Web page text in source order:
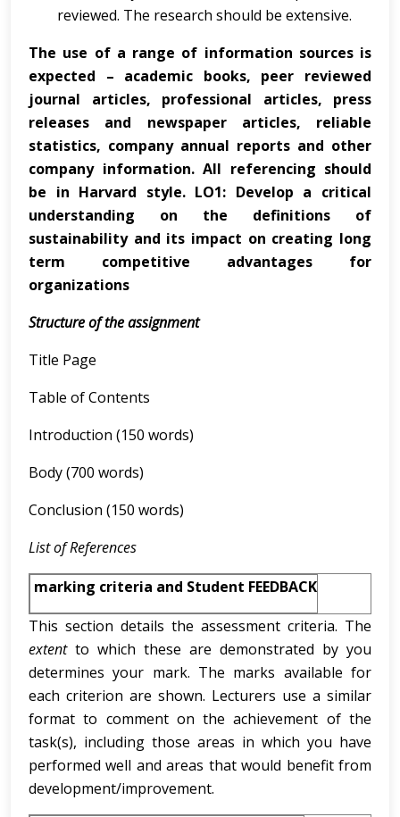
reviewed. The research should be extensive.
The use of a range of information sources is
expected – academic books, peer reviewed
journal articles, professional articles, press
releases and newspaper articles, reliable
statistics, company annual reports and other
company information. All referencing should
be in Harvard style. LO1: Develop a critical
understanding on the definitions of
sustainability and its impact on creating long
term competitive advantages for
organizations
Structure of the assignment
Title Page
Table of Contents
Introduction (150 words)
Body (700 words)
Conclusion (150 words)
List of References
marking criteria and Student FEEDBACK
This section details the assessment criteria. The
extentto which these are demonstrated by you
determines your mark. The marks available for
each criterion are shown. Lecturers use a similar
format to comment on the achievement of the
task(s), including those areas in which you have
performed well and areas that would benefit from
development/improvement.